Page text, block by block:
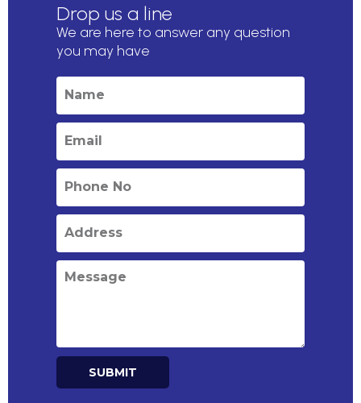
Drop us a line
We are here to answer any question
you may have
SUBMIT